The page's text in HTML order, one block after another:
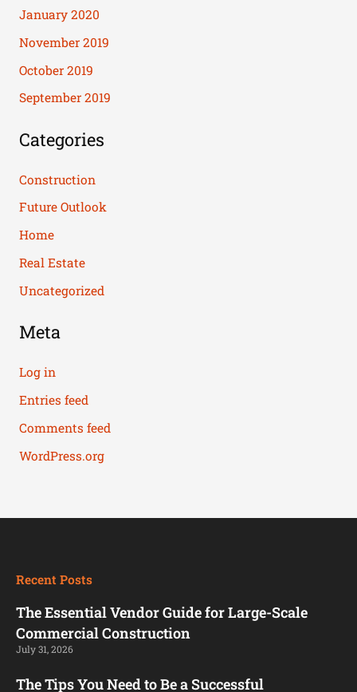
January 2020
November 2019
October 2019
September 2019
Categories
Construction
Future Outlook
Home
Real Estate
Uncategorized
Meta
Log in
Entries feed
Comments feed
WordPress.org
Recent Posts
The Essential Vendor Guide for Large-Scale
Commercial Construction
July 31, 2026
The Tips You Need to Be a Successful